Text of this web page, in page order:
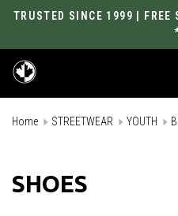
TRUSTED SINCE 1999 | FREE
Home STREETWEAR YOUTH
SHOES